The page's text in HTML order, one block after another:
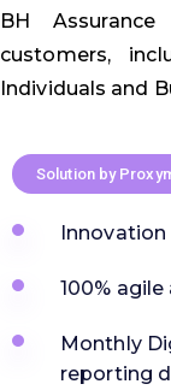
BH
customers,
Individuals and
Solution by
100%
Monthly
reporting